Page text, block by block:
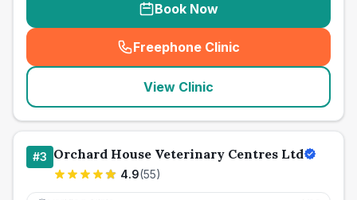
Book Now
Freephone Clinic
(seo_lab_card_freephone
View Clinic
#3 Orchard House Veterinary Centres Ltd
4.9(55)